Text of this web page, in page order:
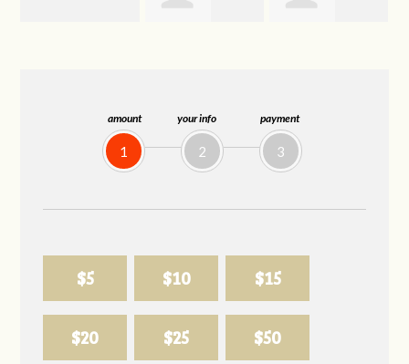
amount
1
your info
2
payment
3
$5 $10 $15
$20 $25 $50